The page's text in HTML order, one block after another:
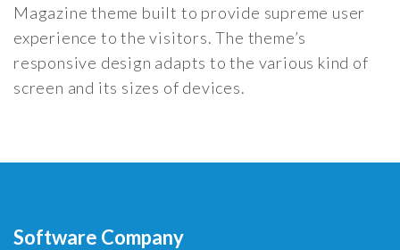
Magazine theme built to provide supreme user
experience to the visitors. The theme’s
responsive design adapts to the various kind of
screen and its sizes of devices.
Software Company